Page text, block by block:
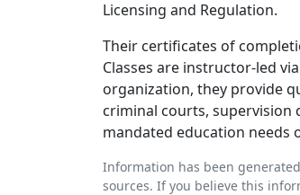
Licensing and Regulation.
Their certificates of
Classes are instructor-led
organization, they provide
criminal courts, supervision
mandated education needs
Information has been
sources. If you believe this